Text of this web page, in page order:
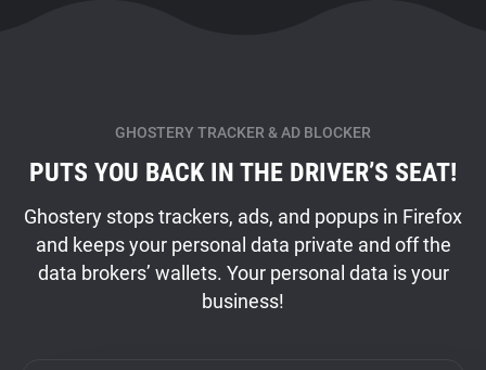
GHOSTERY TRACKER & AD BLOCKER
PUTS YOU BACK IN THE DRIVER’S SEAT!
Ghostery stops trackers, ads, and popups in Firefox
and keeps your personal data private and off the
data brokers’ wallets. Your personal data is your
business!